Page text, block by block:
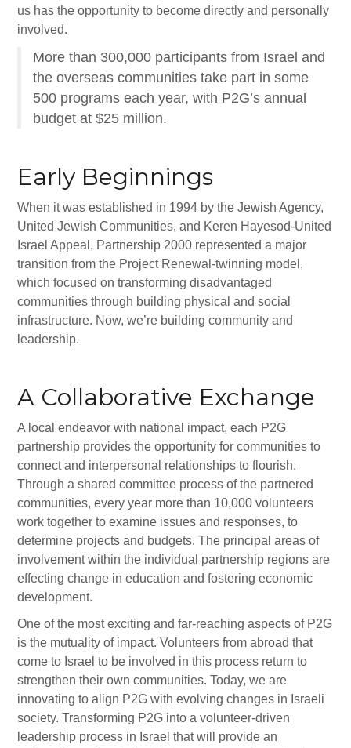
Jewish Community Relations Council
Jewish Family Services
Iowa Holocaust Memorial
COMMUNITY
Join Our Community
The Caspe Terrace
Synagogues
Jewish Community Directory
NEWS & EVENTS
Community Calendar
Special Events
Jewish Press
Jewish Press Archives
Newsletter Signup
GIVING
Donate Online
All-In-One Campaign
us has the opportunity to become directly and personally
involved.
More than 300,000 participants from Israel and
the overseas communities take part in some
500 programs each year, with P2G’s annual
budget at $25 million.
Early Beginnings
When it was established in 1994 by the Jewish Agency,
United Jewish Communities, and Keren Hayesod-United
Israel Appeal, Partnership 2000 represented a major
transition from the Project Renewal-twinning model,
which focused on transforming disadvantaged
communities through building physical and social
infrastructure. Now, we’re building community and
leadership.
A Collaborative Exchange
A local endeavor with national impact, each P2G
partnership provides the opportunity for communities to
connect and interpersonal relationships to flourish.
Through a shared committee process of the partnered
communities, every year more than 10,000 volunteers
work together to examine issues and responses, to
determine projects and budgets. The principal areas of
involvement within the individual partnership regions are
effecting change in education and fostering economic
development.
One of the most exciting and far-reaching aspects of P2G
is the mutuality of impact. Volunteers from abroad that
come to Israel to be involved in this process return to
strengthen their own communities. Today, we are
innovating to align P2G with evolving changes in Israeli
society. Transforming P2G into a volunteer-driven
leadership process in Israel that will provide an